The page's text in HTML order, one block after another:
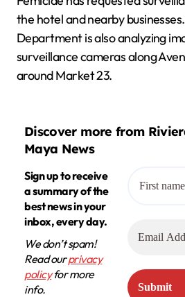
the hotel and nearby
Department is also analyzing
surveillance cameras along
around Market 23.
Discover more from
Maya News
Sign up to receive
a summary of the
best news in your
inbox, every day.
We don’t spam!
Read ourprivacy
policyfor more
info.